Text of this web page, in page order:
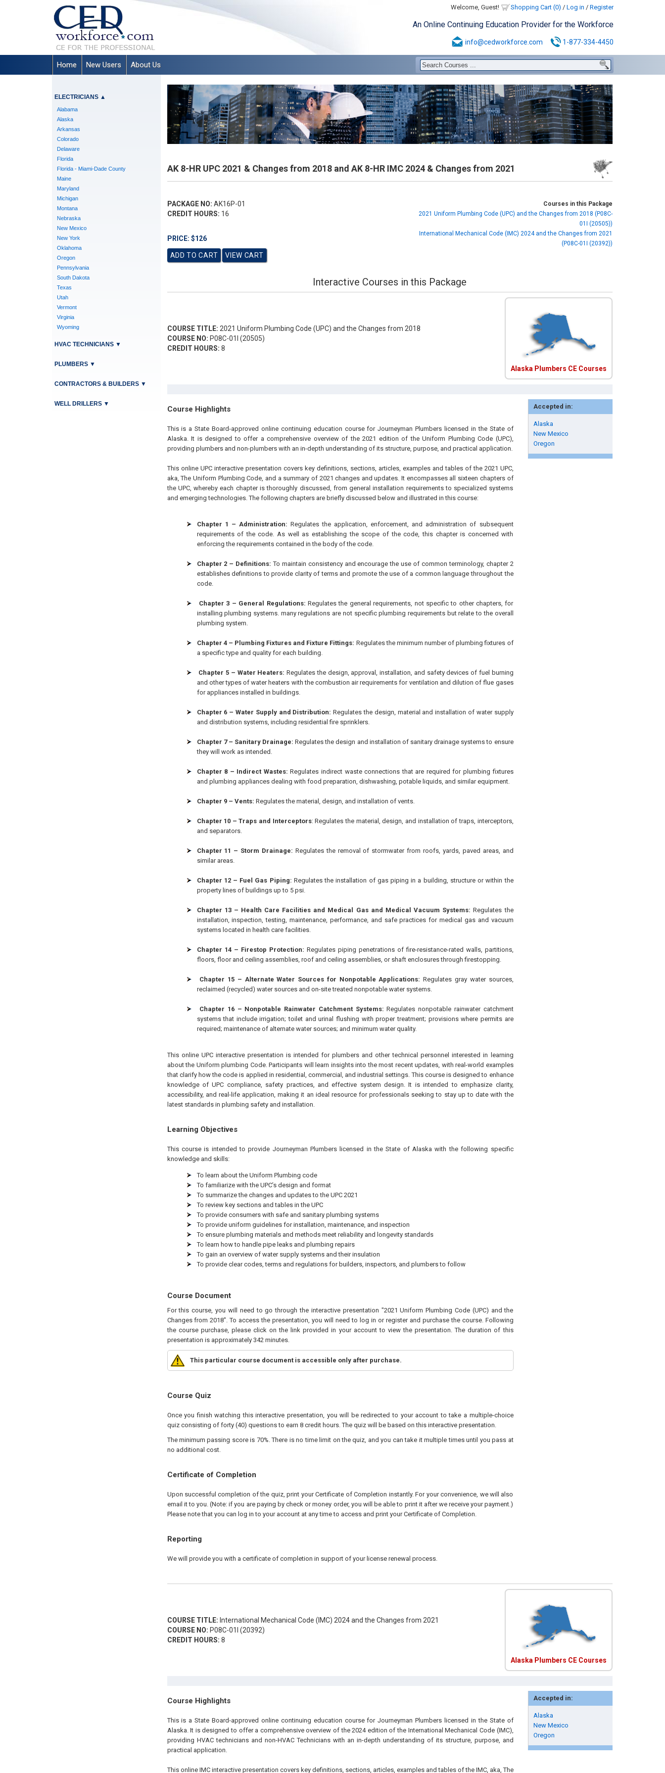
Welcome, Guest! Shopping Cart (0) / Log in / Register
An Online Continuing Education Provider for the Workforce
info@cedworkforce.com 1-877-334-4450
Home New Users About Us
ELECTRICIANS ▲
Alabama
Alaska
Arkansas
Colorado
Delaware
Florida
Florida - Miami-Dade County
Maine
Maryland
Michigan
Montana
Nebraska
New Mexico
New York
Oklahoma
Oregon
Pennsylvania
South Dakota
Texas
Utah
Vermont
Virginia
Wyoming
HVAC TECHNICIANS ▼
PLUMBERS ▼
CONTRACTORS & BUILDERS ▼
WELL DRILLERS ▼
AK 8-HR UPC 2021 & Changes from 2018 and AK 8-HR IMC 2024 & Changes from 2021
PACKAGE NO: AK16P-01
CREDIT HOURS: 16
PRICE: $126
Courses in this Package
2021 Uniform Plumbing Code (UPC) and the Changes from 2018 (P08C-
01I (20505))
International Mechanical Code (IMC) 2024 and the Changes from 2021
(P08C-01I (20392))
Interactive Courses in this Package
COURSE TITLE: 2021 Uniform Plumbing Code (UPC) and the Changes from 2018
COURSE NO: P08C-01I (20505)
CREDIT HOURS: 8
Alaska Plumbers CE Courses
Accepted in:
Alaska
New Mexico
Oregon
Course Highlights
This is a State Board-approved online continuing education course for Journeyman Plumbers licensed in the State of
Alaska. It is designed to offer a comprehensive overview of the 2021 edition of the Uniform Plumbing Code (UPC),
providing plumbers and non-plumbers with an in-depth understanding of its structure, purpose, and practical application.
This online UPC interactive presentation covers key definitions, sections, articles, examples and tables of the 2021 UPC,
aka, The Uniform Plumbing Code, and a summary of 2021 changes and updates. It encompasses all sixteen chapters of
the UPC, whereby each chapter is thoroughly discussed, from general installation requirements to specialized systems
and emerging technologies. The following chapters are briefly discussed below and illustrated in this course:
Chapter 1 – Administration: Regulates the application, enforcement, and administration of subsequent
requirements of the code. As well as establishing the scope of the code, this chapter is concerned with
enforcing the requirements contained in the body of the code.
Chapter 2 – Definitions: To maintain consistency and encourage the use of common terminology, chapter 2
establishes definitions to provide clarity of terms and promote the use of a common language throughout the
code.
Chapter 3 – General Regulations: Regulates the general requirements, not specific to other chapters, for
installing plumbing systems. many regulations are not specific plumbing requirements but relate to the overall
plumbing system.
Chapter 4 – Plumbing Fixtures and Fixture Fittings: Regulates the minimum number of plumbing fixtures of
a specific type and quality for each building.
Chapter 5 – Water Heaters: Regulates the design, approval, installation, and safety devices of fuel burning
and other types of water heaters with the combustion air requirements for ventilation and dilution of flue gases
for appliances installed in buildings.
Chapter 6 – Water Supply and Distribution: Regulates the design, material and installation of water supply
and distribution systems, including residential fire sprinklers.
Chapter 7 – Sanitary Drainage: Regulates the design and installation of sanitary drainage systems to ensure
they will work as intended.
Chapter 8 – Indirect Wastes: Regulates indirect waste connections that are required for plumbing fixtures
and plumbing appliances dealing with food preparation, dishwashing, potable liquids, and similar equipment.
Chapter 9 – Vents: Regulates the material, design, and installation of vents.
Chapter 10 – Traps and Interceptors: Regulates the material, design, and installation of traps, interceptors,
and separators.
Chapter 11 – Storm Drainage: Regulates the removal of stormwater from roofs, yards, paved areas, and
similar areas.
Chapter 12 – Fuel Gas Piping: Regulates the installation of gas piping in a building, structure or within the
property lines of buildings up to 5 psi.
Chapter 13 – Health Care Facilities and Medical Gas and Medical Vacuum Systems: Regulates the
installation, inspection, testing, maintenance, performance, and safe practices for medical gas and vacuum
systems located in health care facilities.
Chapter 14 – Firestop Protection: Regulates piping penetrations of fire-resistance-rated walls, partitions,
floors, floor and ceiling assemblies, roof and ceiling assemblies, or shaft enclosures through firestopping.
Chapter 15 – Alternate Water Sources for Nonpotable Applications: Regulates gray water sources,
reclaimed (recycled) water sources and on-site treated nonpotable water systems.
Chapter 16 – Nonpotable Rainwater Catchment Systems: Regulates nonpotable rainwater catchment
systems that include irrigation; toilet and urinal flushing with proper treatment; provisions where permits are
required; maintenance of alternate water sources; and minimum water quality.
This online UPC interactive presentation is intended for plumbers and other technical personnel interested in learning
about the Uniform plumbing Code. Participants will learn insights into the most recent updates, with real-world examples
that clarify how the code is applied in residential, commercial, and industrial settings. This course is designed to enhance
knowledge of UPC compliance, safety practices, and effective system design. It is intended to emphasize clarity,
accessibility, and real-life application, making it an ideal resource for professionals seeking to stay up to date with the
latest standards in plumbing safety and installation.
Learning Objectives
This course is intended to provide Journeyman Plumbers licensed in the State of Alaska with the following specific
knowledge and skills:
To learn about the Uniform Plumbing code
To familiarize with the UPC’s design and format
To summarize the changes and updates to the UPC 2021
To review key sections and tables in the UPC
To provide consumers with safe and sanitary plumbing systems
To provide uniform guidelines for installation, maintenance, and inspection
To ensure plumbing materials and methods meet reliability and longevity standards
To learn how to handle pipe leaks and plumbing repairs
To gain an overview of water supply systems and their insulation
To provide clear codes, terms and regulations for builders, inspectors, and plumbers to follow
Course Document
For this course, you will need to go through the interactive presentation "2021 Uniform Plumbing Code (UPC) and the
Changes from 2018". To access the presentation, you will need to log in or register and purchase the course. Following
the course purchase, please click on the link provided in your account to view the presentation. The duration of this
presentation is approximately 342 minutes.
This particular course document is accessible only after purchase.
Course Quiz
Once you finish watching this interactive presentation, you will be redirected to your account to take a multiple-choice
quiz consisting of forty (40) questions to earn 8 credit hours. The quiz will be based on this interactive presentation.
The minimum passing score is 70%. There is no time limit on the quiz, and you can take it multiple times until you pass at
no additional cost.
Certificate of Completion
Upon successful completion of the quiz, print your Certificate of Completion instantly. For your convenience, we will also
email it to you. (Note: if you are paying by check or money order, you will be able to print it after we receive your payment.)
Please note that you can log in to your account at any time to access and print your Certificate of Completion.
Reporting
We will provide you with a certificate of completion in support of your license renewal process.
COURSE TITLE: International Mechanical Code (IMC) 2024 and the Changes from 2021
COURSE NO: P08C-01I (20392)
CREDIT HOURS: 8
Alaska Plumbers CE Courses
Accepted in:
Alaska
New Mexico
Oregon
Course Highlights
This is a State Board-approved online continuing education course for Journeyman Plumbers licensed in the State of
Alaska.It is designed to offer a comprehensive overview of the 2024 edition of the International Mechanical Code (IMC),
providing HVAC technicians and non-HVAC Technicians with an in-depth understanding of its structure, purpose, and
practical application.
This online IMC interactive presentation covers key definitions, sections, articles, examples and tables of the IMC, aka, The